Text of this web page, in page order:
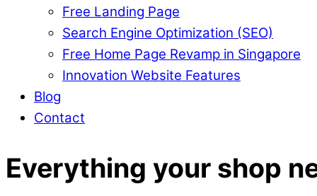
Free Landing Page
Search Engine Optimization (SEO)
Free Home Page Revamp in Singapore
Innovation Website Features
Blog
Contact
Everything your shop